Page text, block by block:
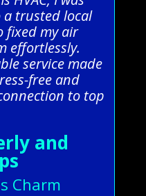
a trusted local
fixed my air
effortlessly.
service made
free and
to top
and
Charm